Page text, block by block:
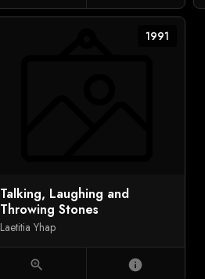
1991
Talking, Laughing and
Throwing Stones
Laetitia Yhap
zoom_in info